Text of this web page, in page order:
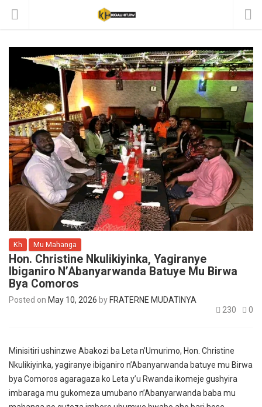
Kh Mu Mahanga
Hon. Christine Nkulikiyinka, Yagiranye
Ibiganiro N’Abanyarwanda Batuye Mu Birwa
Bya Comoros
Posted on May 10, 2026 byFRATERNE MUDATINYA
230
0
Minisitiri ushinzwe Abakozi ba Leta n’Umurimo, Hon. Christine
Nkulikiyinka, yagiranye ibiganiro n’Abanyarwanda batuye mu Birwa
bya Comoros agaragaza ko Leta y’u Rwanda ikomeje gushyira
imbaraga mu gukomeza umubano n’Abanyarwanda baba mu